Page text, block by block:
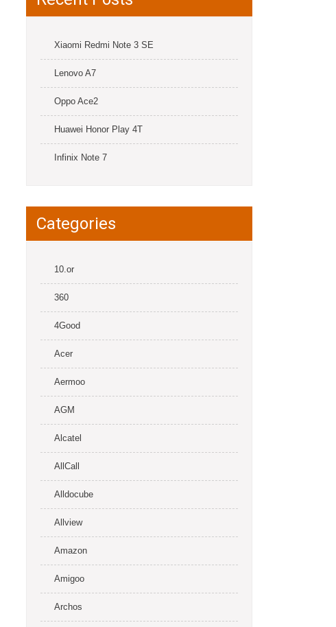
Xiaomi Redmi Note 3 SE
Lenovo A7
Oppo Ace2
Huawei Honor Play 4T
Infinix Note 7
Categories
10.or
360
4Good
Acer
Aermoo
AGM
Alcatel
AllCall
Alldocube
Allview
Amazon
Amigoo
Archos